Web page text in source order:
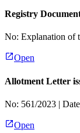
Registry
No: Explanation of
Open
Allotment Letter
No: 561/2023 |
Open